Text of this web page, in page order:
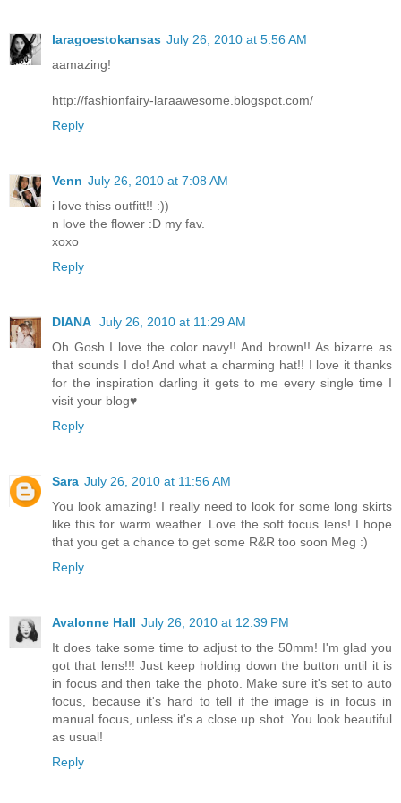
laragoestokansas July 26, 2010 at 5:56 AM
aamazing!
http://fashionfairy-laraawesome.blogspot.com/
Reply
Venn July 26, 2010 at 7:08 AM
i love thiss outfitt!! :))
n love the flower :D my fav.
xoxo
Reply
DIANA July 26, 2010 at 11:29 AM
Oh Gosh I love the color navy!! And brown!! As bizarre as
that sounds I do! And what a charming hat!! I love it thanks
for the inspiration darling it gets to me every single time I
visit your blog♥
Reply
Sara July 26, 2010 at 11:56 AM
You look amazing! I really need to look for some long skirts
like this for warm weather. Love the soft focus lens! I hope
that you get a chance to get some R&R too soon Meg :)
Reply
Avalonne Hall July 26, 2010 at 12:39 PM
It does take some time to adjust to the 50mm! I'm glad you
got that lens!!! Just keep holding down the button until it is
in focus and then take the photo. Make sure it's set to auto
focus, because it's hard to tell if the image is in focus in
manual focus, unless it's a close up shot. You look beautiful
as usual!
Reply